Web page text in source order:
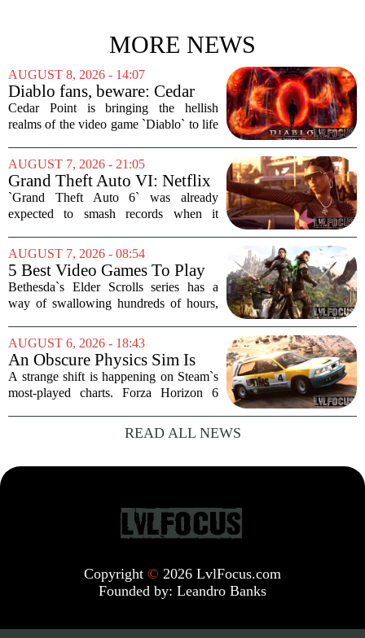
MORE NEWS
AUGUST 8, 2026 - 14:07
Diablo fans, beware: Cedar
Point to debut new haunted
maze for HalloWeekends
Cedar Point is bringing the hellish
realms of the video game `Diablo` to life
announced a brand-new haunted maze
for its annual HalloWeekends event, and
this...
AUGUST 7, 2026 - 21:05
Grand Theft Auto VI: Netflix
Partnership
`Grand Theft Auto 6` was already
expected to smash records when it
some serious Hollywood momentum
before the game even drops. The buzz is
that a major...
AUGUST 7, 2026 - 08:54
5 Best Video Games To Play
While Waiting For The Elder
Scrolls VI
Bethesda`s Elder Scrolls series has a
way of swallowing hundreds of hours,
and the simple joy of picking a direction
and walking. With no release date for...
AUGUST 6, 2026 - 18:43
An Obscure Physics Sim Is
Reeling in Almost as Many
Players as Forza Horizon 6 on
A strange shift is happening on Steam`s
most-played charts. Forza Horizon 6
crowds during its first week. But that
excitement has faded fast. The racing
READ ALL NEWS
Copyright © 2026 LvlFocus.com
Founded by: Leandro Banks